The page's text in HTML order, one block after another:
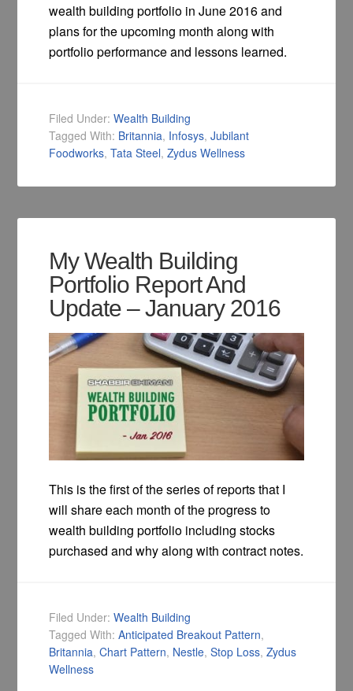
wealth building portfolio in June 2016 and
plans for the upcoming month along with
portfolio performance and lessons learned.
Filed Under:Wealth Building
Tagged With: Britannia, Infosys,Jubilant
Foodworks,Tata Steel,Zydus Wellness
My Wealth Building
Portfolio Report And
Update – January 2016
This is the first of the series of reports that I
will share each month of the progress to
wealth building portfolio including stocks
purchased and why along with contract notes.
Filed Under:Wealth Building
Tagged With:Anticipated Breakout Pattern,
Britannia,Chart Pattern, Nestle,Stop Loss,Zydus
Wellness